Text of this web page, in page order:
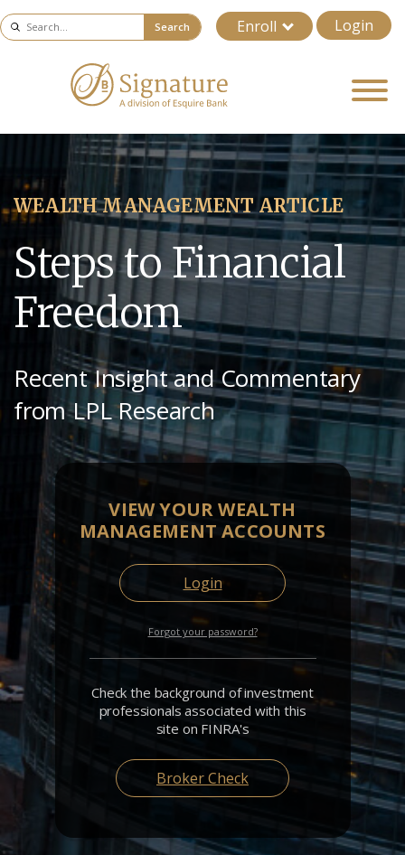
Enroll Login
Search
WEALTH MANAGEMENT ARTICLE
Steps to Financial
Freedom
Recent Insight and Commentary
from LPL Research
VIEW YOUR WEALTH
MANAGEMENT ACCOUNTS
Login
Forgot your password?
Check the background of investment
professionals associated with this
site on FINRA's
Broker Check